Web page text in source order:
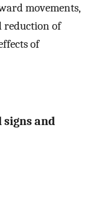
movements,
reduction of
of
signs and